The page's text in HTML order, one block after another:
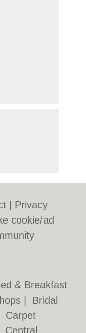
Privacy
cookie/ad
& Breakfast
Bridal
Carpet
Central